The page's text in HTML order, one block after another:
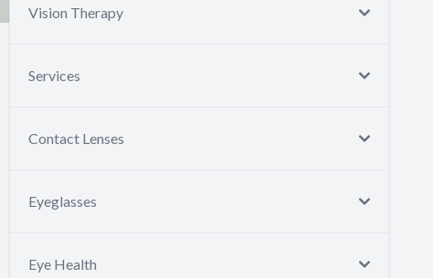
Vision Therapy
Services
Contact Lenses
Eyeglasses
Eye Health